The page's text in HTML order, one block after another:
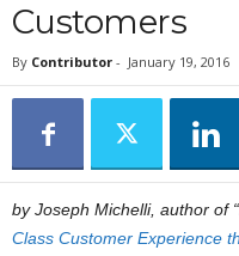
Customers
By Contributor - January 19, 2016
by Joseph Michelli, author of “
Class Customer Experience